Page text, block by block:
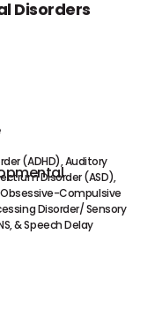
Disorders
(ADHD), Auditory
Disorder (ASD),
Obsessive-Compulsive
Disorder/ Sensory
& Speech Delay